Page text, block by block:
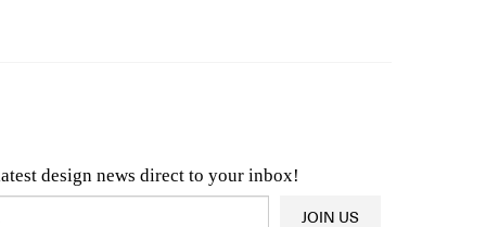
design news direct to your inbox!
& Architecture News OR Latest Product News
JOIN US